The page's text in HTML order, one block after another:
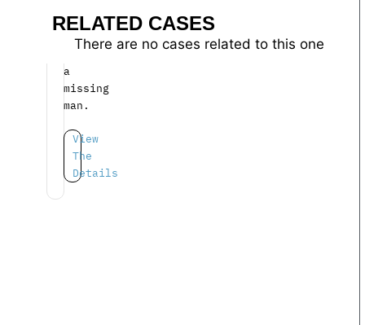
help
to
a
missing
man.
View
The
Details
RELATED CASES
There are no cases related to this one